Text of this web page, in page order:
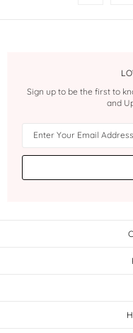
Sign up to be the first to
and